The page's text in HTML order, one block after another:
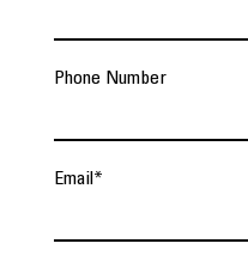
Phone Number
Email *